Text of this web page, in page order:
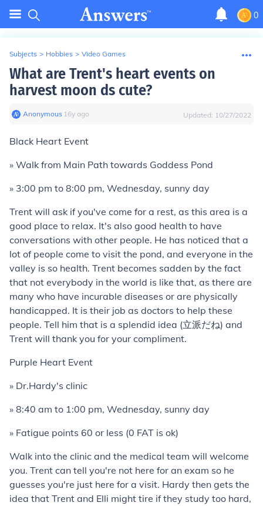
0
Subjects > Hobbies > Video Games
What are Trent's heart events on
harvest moon ds cute?
Anonymous∙ 16y ago Updated: 10/27/2022
Black Heart Event
» Walk from Main Path towards Goddess Pond
» 3:00 pm to 8:00 pm, Wednesday, sunny day
Trent will ask if you've come for a rest, as this area is a
good place to relax. It's also good health to have
conversations with other people. He has noticed that a
lot of people come to visit the pond, and everyone in the
valley is so health. Trent becomes sadden by the fact
that not everybody in the world is like that, as there are
many who have incurable diseases or are physically
handicapped. It is their job as doctors to help these
people. Tell him that is a splendid idea (立派だね) and
Trent will thank you for your compliment.
Purple Heart Event
» Dr.Hardy's clinic
» 8:40 am to 1:00 pm, Wednesday, sunny day
» Fatigue points 60 or less (0 FAT is ok)
Walk into the clinic and the medical team will welcome
you. Trent can tell you're not here for an exam so he
guesses you're just here for a visit. Hardy then gets the
idea that Trent and Elli might tire if they study too hard,